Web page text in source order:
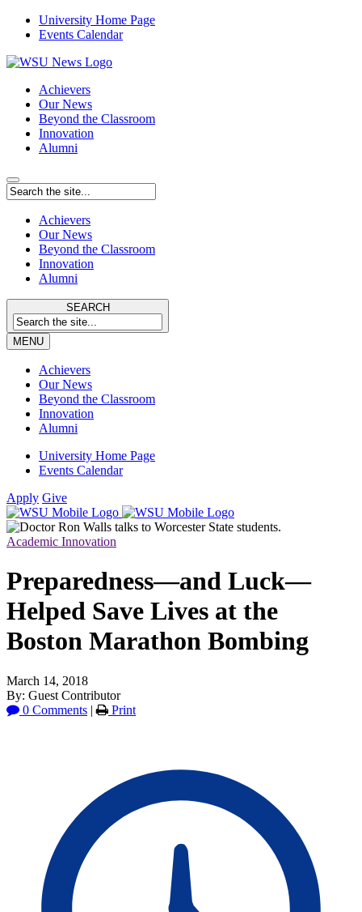
University Home Page
Events Calendar
Achievers
Our News
Beyond the Classroom
Innovation
Alumni
Achievers
Our News
Beyond the Classroom
Innovation
Alumni
SEARCH
MENU
Achievers
Our News
Beyond the Classroom
Innovation
Alumni
University Home Page
Events Calendar
Apply Give
Academic Innovation
Preparedness—and Luck—
Helped Save Lives at the
Boston Marathon Bombing
March 14, 2018
By: Guest Contributor
0 Comments | Print